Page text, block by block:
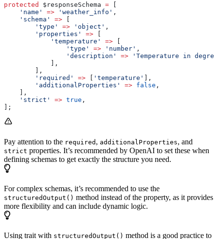
protected $responseSchema = [
    'name'
=> 'weather_info' ,
    'schema'
=> [
        'type'
=> 'object' ,
        'properties'
=> [
            'temperature'
=> [
                'type'
=> 'number' ,
                'description'
=> 'Temperature in
            ],
        ],
        'required'
=> [ 'temperature' ],
        'additionalProperties'
=> false ,
    ],
    'strict'
=> true ,
];
Pay attention to the required , additionalProperties, and
strict properties. It’s recommended by OpenAI to set these when
defining schemas to get exactly the structure you need.
For complex schemas, it’s recommended to use the
structuredOutput() method instead of the property, as it provides
more flexibility and can include dynamic logic.
Using trait with structuredOutput() method is a good practice to